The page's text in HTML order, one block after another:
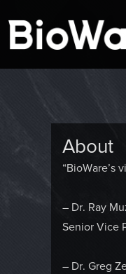
BioWare Blog
About
“BioWare’s
– Dr. Ray
Senior Vice
– Dr. Greg